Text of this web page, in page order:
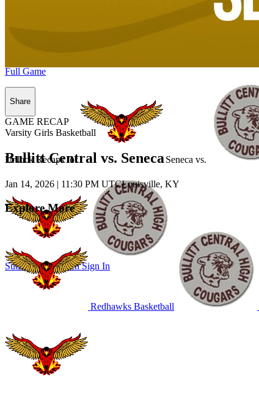
Unlock Recaps for Seneca vs.
Subscribe to WatchSign In
Full Game
Share
GAME RECAP
Varsity Girls Basketball
Bullitt Central vs. Seneca
Jan 14, 2026 | 11:30 PM UTCLouisville, KY
Explore More
Redhawks Basketball